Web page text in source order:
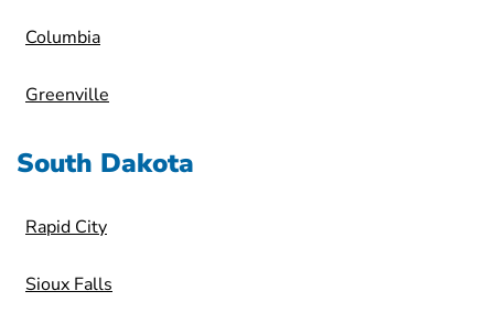
Columbia
Greenville
South Dakota
Rapid City
Sioux Falls